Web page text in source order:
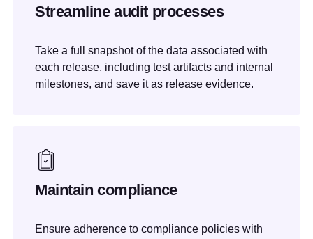
Streamline audit processes
Take a full snapshot of the data associated with
each release, including test artifacts and internal
milestones, and save it as release evidence.
Maintain compliance
Ensure adherence to compliance policies with